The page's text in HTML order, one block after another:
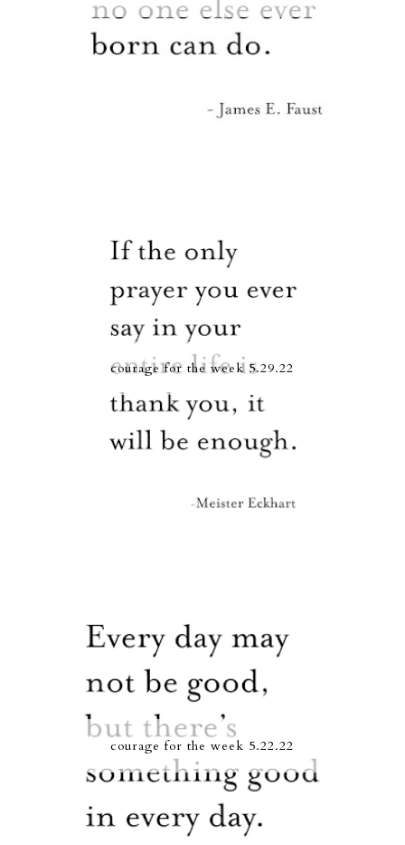
courage for the week 5.29.22
courage for the week 5.22.22